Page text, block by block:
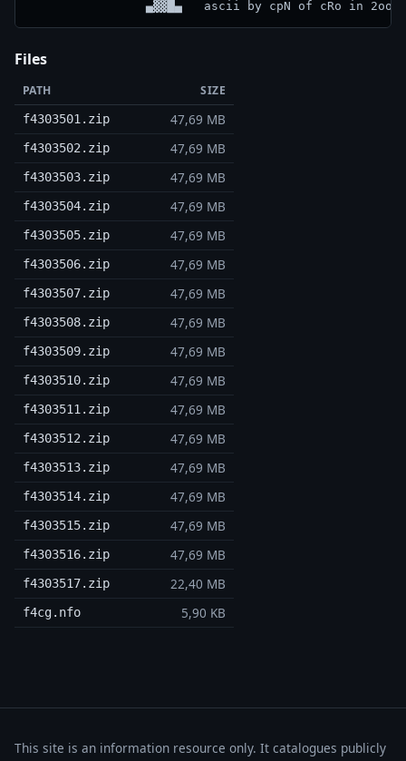
Files
PATH SIZE
f4303501.zip 47,69 MB
f4303502.zip 47,69 MB
f4303503.zip 47,69 MB
f4303504.zip 47,69 MB
f4303505.zip 47,69 MB
f4303506.zip 47,69 MB
f4303507.zip 47,69 MB
f4303508.zip 47,69 MB
f4303509.zip 47,69 MB
f4303510.zip 47,69 MB
f4303511.zip 47,69 MB
f4303512.zip 47,69 MB
f4303513.zip 47,69 MB
f4303514.zip 47,69 MB
f4303515.zip 47,69 MB
f4303516.zip 47,69 MB
f4303517.zip 22,40 MB
f4cg.nfo 5,90 KB
This site is an information resource only. It catalogues publicly